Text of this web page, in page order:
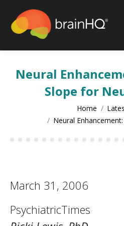
content
Neural
Slope for
Home
Neural
March 31, 2006
PsychiatricTimes